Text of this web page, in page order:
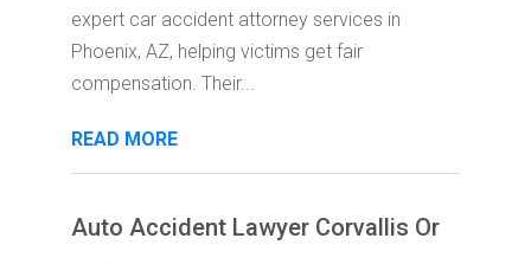
expert car accident attorney services in
Phoenix, AZ, helping victims get fair
compensation. Their...
READ MORE
Auto Accident Lawyer Corvallis Or